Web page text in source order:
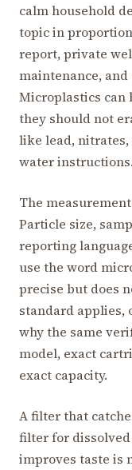
calm household
topic in
report, private
maintenance,
Microplastics can
they should not
like lead, nitrates,
water instructions.
The
Particle size,
reporting
use the word
precise but does
standard applies,
why the same
model, exact
exact capacity.
A filter that
filter for
improves taste is